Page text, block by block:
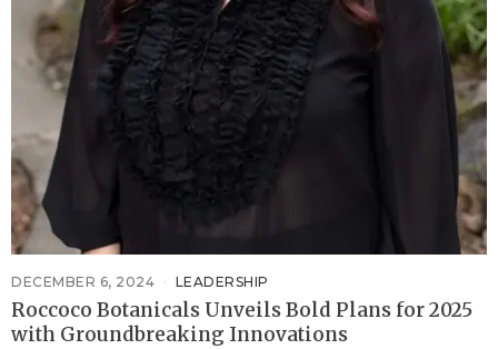
DECEMBER 6, 2024 LEADERSHIP
Roccoco Botanicals Unveils Bold Plans for 2025
with Groundbreaking Innovations